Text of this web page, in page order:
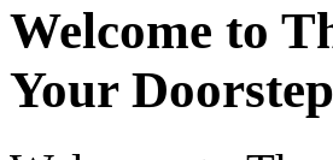
Welcome to
Your